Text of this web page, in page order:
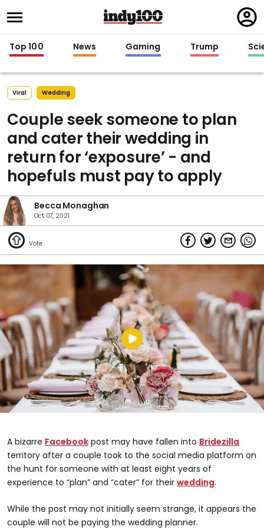
in
Top 100 News Gaming Trump
Viral Wedding
Couple seek someone to plan
and cater their wedding in
return for ‘exposure’ - and
hopefuls must pay to apply
Becca Monaghan
Oct 07, 2021
A bizarre Facebook post may have fallen into Bridezilla
territory after a couple took to the social media platform on
the hunt for someone with at least eight years of
experience to “plan” and “cater” for their wedding.
While the post may not initially seem strange, it appears the
couple will not be paying the wedding planner.